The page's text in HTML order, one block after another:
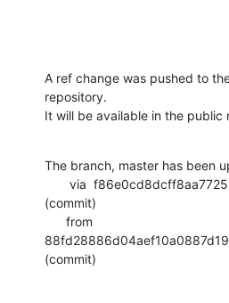
A ref change was pushed to
repository.
It will be available in the public
The branch, master has been
(commit)
(commit)